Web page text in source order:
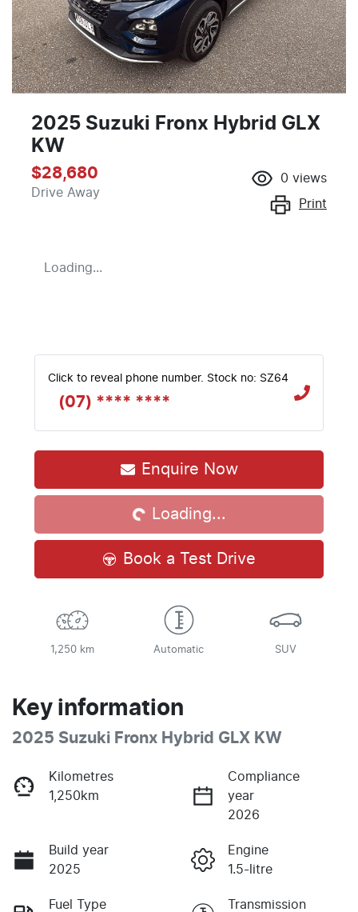
2025 Suzuki Fronx Hybrid GLX
KW
$28,680
Drive Away
0 views
Print
Loading...
Click to reveal phone number. Stock no: SZ64
(07) **** ****
Enquire Now
Loading...
Loading...
Book a Test Drive
1,250 km Automatic SUV
Key information
2025 Suzuki Fronx Hybrid GLX KW
Kilometres
1,250km
Compliance
year
2026
Build year
2025
Engine
1.5-litre
Fuel Type
Transmission